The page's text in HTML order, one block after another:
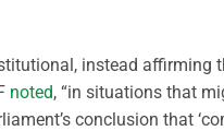
instead
noted, “in situations that
conclusion that